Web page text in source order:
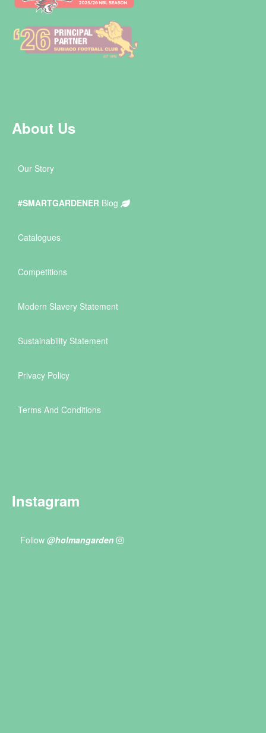
About Us
Our Story
#SMARTGARDENER Blog
Catalogues
Competitions
Modern Slavery Statement
Sustainability Statement
Privacy Policy
Terms And Conditions
Instagram
Follow @holmangarden